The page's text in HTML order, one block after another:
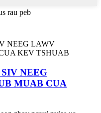
rau peb
NEEG
MUAB CUA